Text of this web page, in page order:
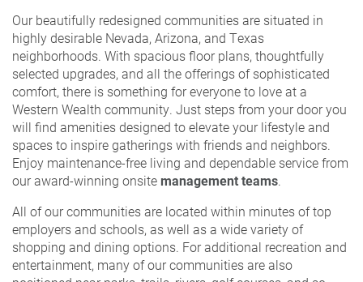
Our beautifully redesigned communities are situated in
highly desirable Nevada, Arizona, and Texas
neighborhoods. With spacious floor plans, thoughtfully
selected upgrades, and all the offerings of sophisticated
comfort, there is something for everyone to love at a
Western Wealth community. Just steps from your door you
will find amenities designed to elevate your lifestyle and
spaces to inspire gatherings with friends and neighbors.
Enjoy maintenance-free living and dependable service from
our award-winning onsite management teams.
All of our communities are located within minutes of top
employers and schools, as well as a wide variety of
shopping and dining options. For additional recreation and
entertainment, many of our communities are also